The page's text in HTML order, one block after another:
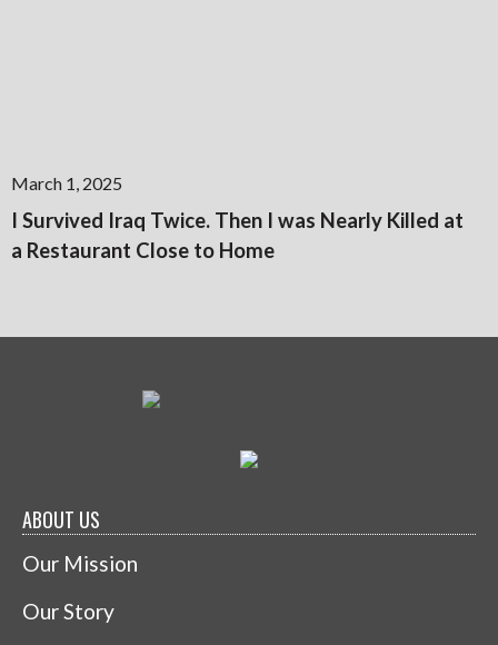
March 1, 2025
I Survived Iraq Twice. Then I was Nearly Killed at
a Restaurant Close to Home
ABOUT US
Our Mission
Our Story